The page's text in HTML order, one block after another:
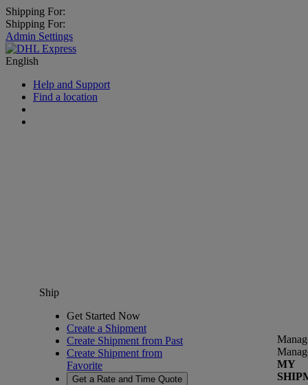
Shipping For:
Shipping For:
Admin Settings
English
Help and Support
Find a location
Ship
Get Started Now
Create a Shipment
Create Shipment from Past
Create Shipment from
Favorite
Get a Rate and Time Quote
MY